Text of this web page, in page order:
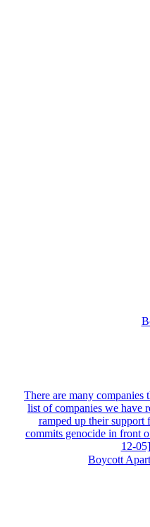
There are many companies
list of companies we have
ramped up their
commits genocide in front
12-05]
Boycott